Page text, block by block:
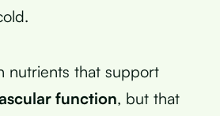
nutrients that support
function, but that